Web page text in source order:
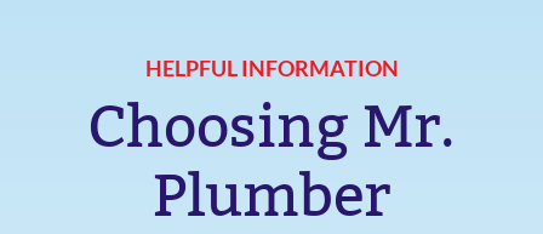
HELPFUL INFORMATION
Choosing Mr.
Plumber